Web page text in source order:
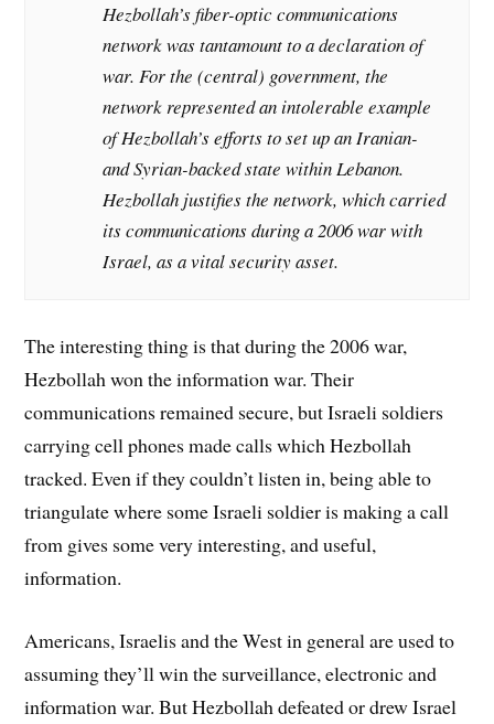
Hezbollah’s fiber-optic communications
network was tantamount to a declaration of
war. For the (central) government, the
network represented an intolerable example
of Hezbollah’s efforts to set up an Iranian-
and Syrian-backed state within Lebanon.
Hezbollah justifies the network, which carried
its communications during a 2006 war with
Israel, as a vital security asset.
The interesting thing is that during the 2006 war,
Hezbollah won the information war. Their
communications remained secure, but Israeli soldiers
carrying cell phones made calls which Hezbollah
tracked. Even if they couldn’t listen in, being able to
triangulate where some Israeli soldier is making a call
from gives some very interesting, and useful,
information.
Americans, Israelis and the West in general are used to
assuming they’ll win the surveillance, electronic and
information war. But Hezbollah defeated or drew Israel